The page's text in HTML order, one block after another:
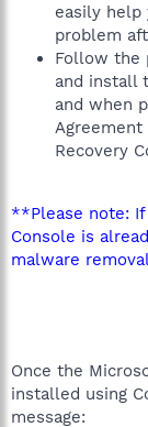
easily help
problem
Follow the
and install
and when
Recovery
**Please note:
Console is
malware
Once the
installed using
message: